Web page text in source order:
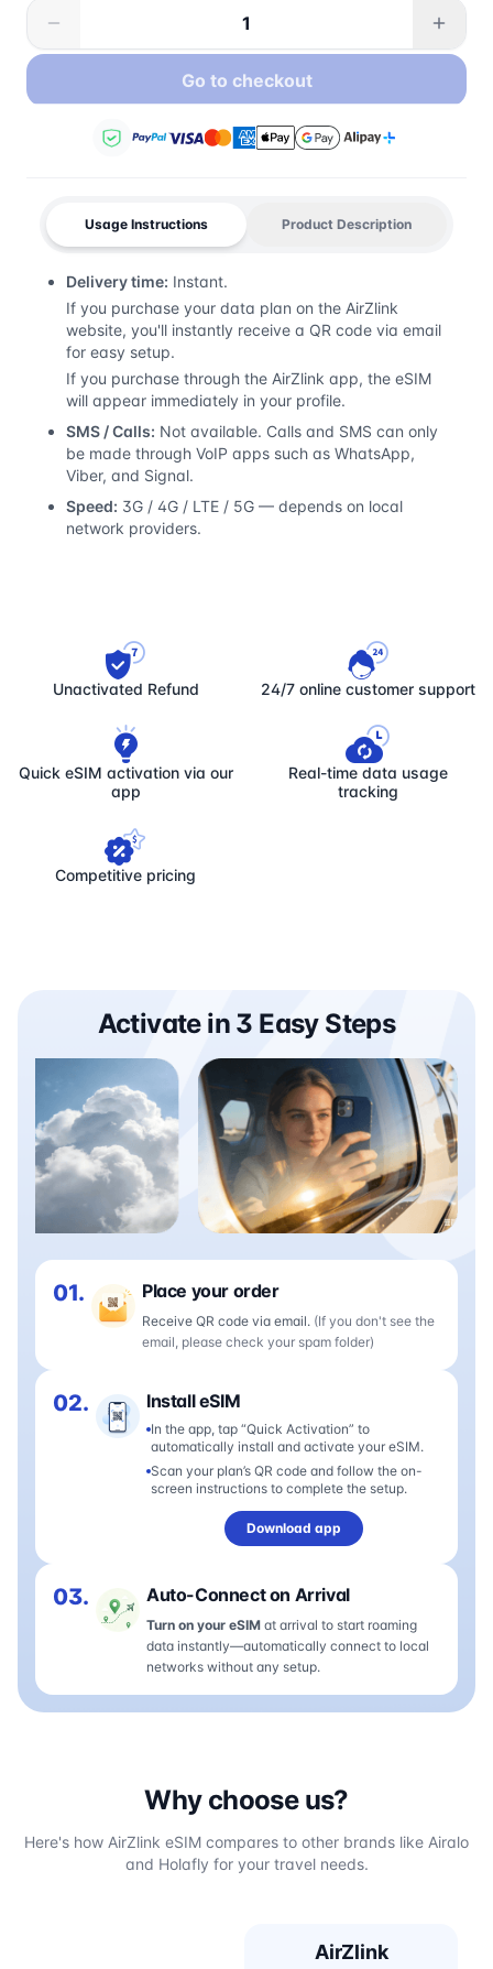
Go to checkout
Usage Instructions Product Description
Delivery time: Instant.
If you purchase your data plan on the AirZlink
website, you'll instantly receive a QR code via email
for easy setup.
If you purchase through the AirZlink app, the eSIM
will appear immediately in your profile.
SMS / Calls: Not available. Calls and SMS can only
be made through VoIP apps such as WhatsApp,
Viber, and Signal.
Speed: 3G / 4G / LTE / 5G — depends on local
network providers.
Unactivated Refund 24/7 online customer support
Quick eSIM activation via our
app
Real-time data usage
tracking
Competitive pricing
Activate in 3 Easy Steps
01. Place your order
Receive QR code via email. (If you don't see the
email, please check your spam folder)
02. Install eSIM
In the app, tap “Quick Activation” to
automatically install and activate your eSIM.
Scan your plan’s QR code and follow the on-
screen instructions to complete the setup.
Download app
03. Auto-Connect on Arrival
Turn on your eSIM at arrival to start roaming
data instantly—automatically connect to local
networks without any setup.
Why choose us?
Here's how AirZlink eSIM compares to other brands like Airalo
and Holafly for your travel needs.
AirZlink